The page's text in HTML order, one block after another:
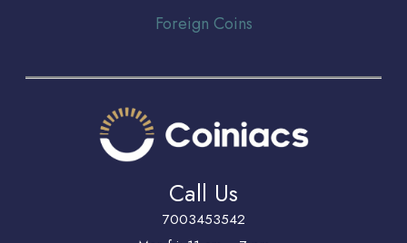
Foreign Coins
Call Us
7003453542